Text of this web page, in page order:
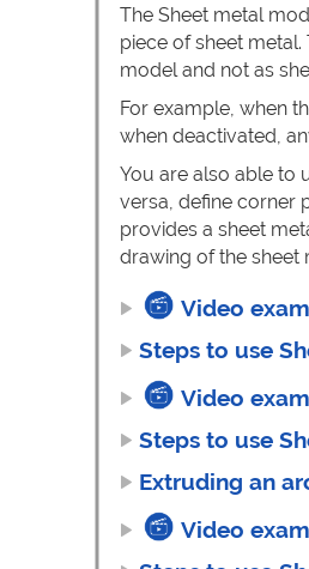
The Sheet metal
piece of sheet metal.
model and not as
For example, when
when deactivated,
You are also able to
versa, define corner
provides a sheet
drawing of the sheet
Video
Steps to use
Video
Steps to use
Extruding an
Video